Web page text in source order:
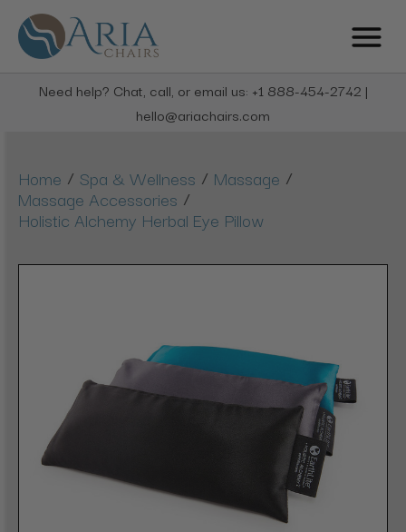
Need help? Chat, call, or email us: +1 888-454-2742 |
hello@ariachairs.com
Home / Spa & Wellness / Massage /
Massage Accessories /
Holistic Alchemy Herbal Eye Pillow